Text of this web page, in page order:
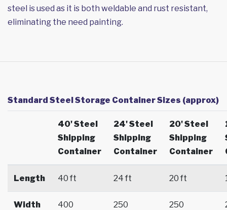
steel is used as it is both weldable and rust resistant,
eliminating the need painting.
Standard Steel Storage Container Sizes (approx)
40' Steel
Shipping
Container
24' Steel
Shipping
Container
20' Steel
Shipping
Container
Length 40 ft 24 ft 20 ft
Width 400 250 250